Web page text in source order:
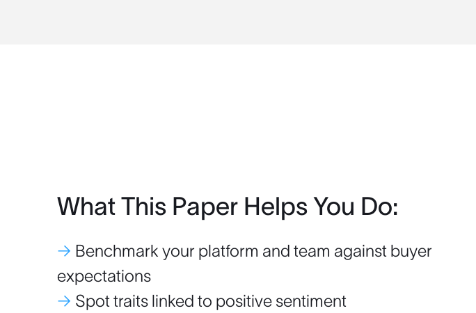
What This Paper Helps You Do:
→ Benchmark your platform and team against buyer
expectations
→ Spot traits linked to positive sentiment